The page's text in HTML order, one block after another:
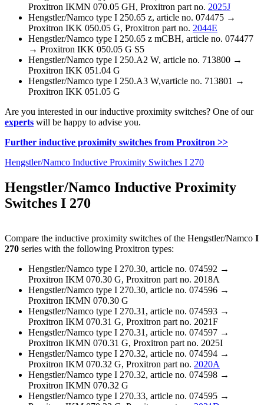
Proxitron IKMN 070.05 GH, Proxitron part no. 2025J
Hengstler/Namco type I 250.65 z, article no. 074475 →
Proxitron IKK 050.05 G, Proxitron part no. 2044E
Hengstler/Namco type I 250.65 z mCBH, article no. 074477
→ Proxitron IKK 050.05 G S5
Hengstler/Namco type I 250.A2 W, article no. 713800 →
Proxitron IKK 051.04 G
Hengstler/Namco type I 250.A3 W,varticle no. 713801 →
Proxitron IKK 051.05 G
Are you interested in our inductive proximity switches? One of our
experts will be happy to advise you.
Further inductive proximity switches from Proxitron >>
Hengstler/Namco Inductive Proximity Switches I 270
Hengstler/Namco Inductive Proximity
Switches I 270
Compare the inductive proximity switches of the Hengstler/Namco I
270 series with the following Proxitron types:
Hengstler/Namco type I 270.30, article no. 074592 →
Proxitron IKM 070.30 G, Proxitron part no. 2018A
Hengstler/Namco type I 270.30, article no. 074596 →
Proxitron IKMN 070.30 G
Hengstler/Namco type I 270.31, article no. 074593 →
Proxitron IKM 070.31 G, Proxitron part no. 2021F
Hengstler/Namco type I 270.31, article no. 074597 →
Proxitron IKMN 070.31 G, Proxitron part no. 2025I
Hengstler/Namco type I 270.32, article no. 074594 →
Proxitron IKM 070.32 G, Proxitron part no. 2020A
Hengstler/Namco type I 270.32, article no. 074598 →
Proxitron IKMN 070.32 G
Hengstler/Namco type I 270.33, article no. 074595 →